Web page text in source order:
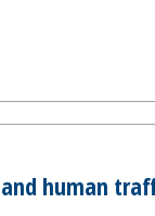
human